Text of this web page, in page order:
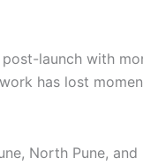
launch with
has lost
North Pune,